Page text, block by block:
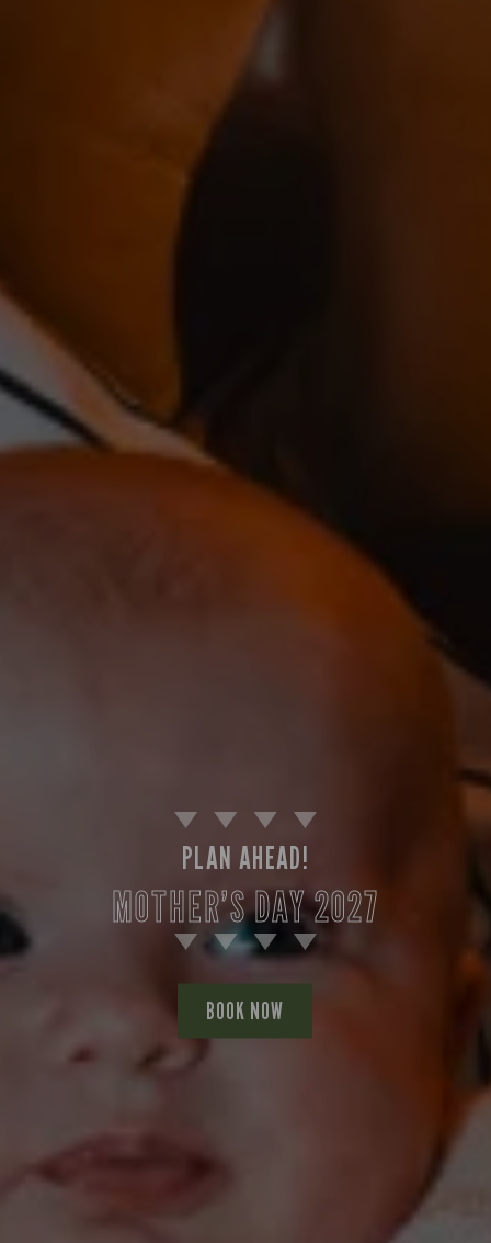
PLAN AHEAD!
MOTHER’S DAY 2027
BOOK NOW